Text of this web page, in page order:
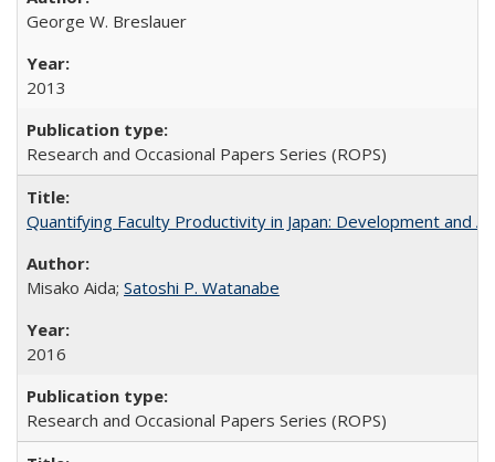
George W. Breslauer
2013
Research and Occasional Papers Series (ROPS)
Quantifying Faculty Productivity in Japan: Development and
Misako Aida; Satoshi P. Watanabe
2016
Research and Occasional Papers Series (ROPS)